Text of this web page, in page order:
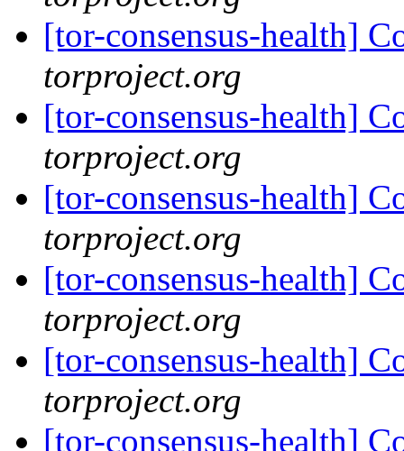
[tor-consensus-health]
torproject.org
[tor-consensus-health]
torproject.org
[tor-consensus-health]
torproject.org
[tor-consensus-health]
torproject.org
[tor-consensus-health]
torproject.org
[tor-consensus-health]